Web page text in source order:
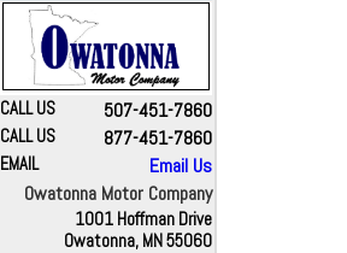
CALL US 507-451-7860
CALL US 877-451-7860
EMAIL
Email Us
Owatonna Motor Company
1001 Hoffman Drive
Owatonna, MN 55060